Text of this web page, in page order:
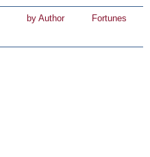
by Author
Fortunes